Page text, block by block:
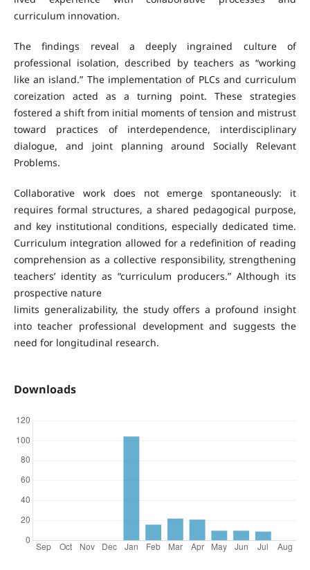
curriculum innovation.
The findings reveal a deeply ingrained culture of
professional isolation, described by teachers as “working
like an island.” The implementation of PLCs and curriculum
coreization acted as a turning point. These strategies
fostered a shift from initial moments of tension and mistrust
toward practices of interdependence, interdisciplinary
dialogue, and joint planning around Socially Relevant
Problems.
Collaborative work does not emerge spontaneously: it
requires formal structures, a shared pedagogical purpose,
and key institutional conditions, especially dedicated time.
Curriculum integration allowed for a redefinition of reading
comprehension as a collective responsibility, strengthening
teachers’ identity as “curriculum producers.” Although its
prospective nature
limits generalizability, the study offers a profound insight
into teacher professional development and suggests the
need for longitudinal research.
Downloads